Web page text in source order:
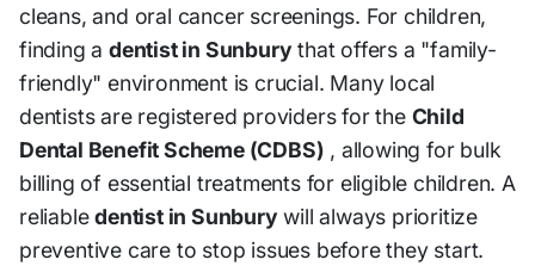
cleans, and oral cancer screenings. For children,
finding a dentist in Sunburythat offers a "family-
friendly" environment is crucial. Many local
dentists are registered providers for the Child
Dental Benefit Scheme (CDBS) , allowing for bulk
billing of essential treatments for eligible children. A
reliabledentist in Sunburywill always prioritize
preventive care to stop issues before they start.